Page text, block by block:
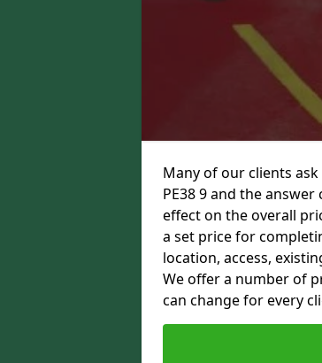
Many of our clients
PE38 9 and the
effect on the overall
a set price for
location, access,
We offer a number of
can change for every